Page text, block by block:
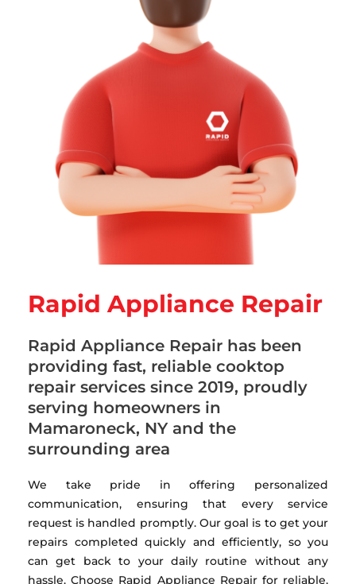
Rapid Appliance Repair
Rapid Appliance Repair has been
providing fast, reliable cooktop
repair services since 2019, proudly
serving homeowners in
Mamaroneck, NY and the
surrounding area
We take pride in offering personalized
communication, ensuring that every service
request is handled promptly. Our goal is to get your
repairs completed quickly and efficiently, so you
can get back to your daily routine without any
hassle. Choose Rapid Appliance Repair for reliable,